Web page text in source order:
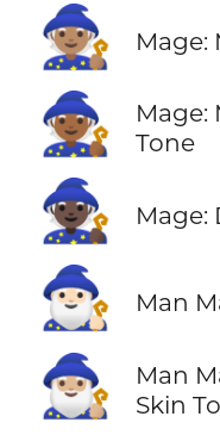
🧙🏽 Mage:
🧙🏾
Mage:
Tone
🧙🏿 Mage:
🧙🏻‍♂️ Man
🧙🏼‍♂️
Man
Skin